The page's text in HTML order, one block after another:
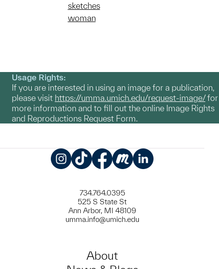
sketches
woman
Usage Rights:
If you are interested in using an image for a publication,
please visit https://umma.umich.edu/request-image/for
more information and to fill out the online Image Rights
and Reproductions Request Form.
734.764.0395
525 S State St
Ann Arbor, MI 48109
umma.info@umich.edu
About